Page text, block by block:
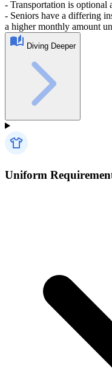
- Transportation is optional
- Seniors have a differing
a higher monthly amount
Diving Deeper
Uniform